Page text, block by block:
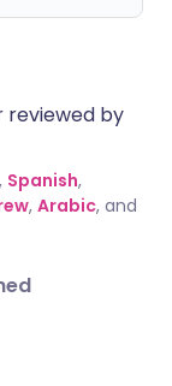
reviewed by
, Spanish,
, Arabic, and